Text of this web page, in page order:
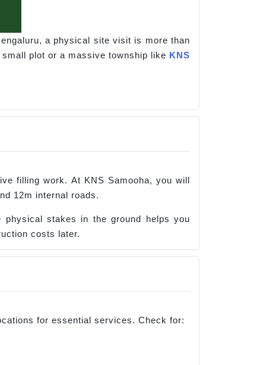
a physical site visit is more than
plot or a massive township like KNS
filling work. At KNS Samooha, you will
12m internal roads.
stakes in the ground helps you
costs later.
for essential services. Check for: